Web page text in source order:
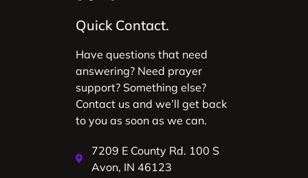
Quick Contact.
Have questions that need
answering? Need prayer
support? Something else?
Contact us and we’ll get back
to you as soon as we can.
7209 E County Rd. 100 S
Avon, IN 46123